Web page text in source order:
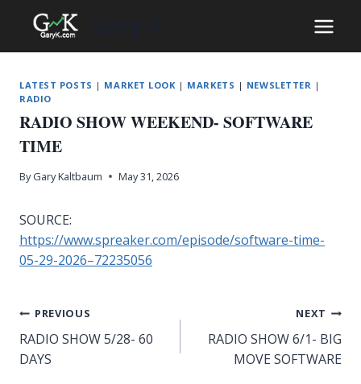
content
LATEST POSTS | MARKET LOOK| MARKETS | NEWSLETTER |
RADIO
RADIO SHOW WEEKEND- SOFTWARE
TIME
By Gary Kaltbaum May 31, 2026
SOURCE:
https://www.spreaker.com/episode/software-time-
05-29-2026–72235056
Post
navigation
PREVIOUS
RADIO SHOW 5/28- 60
DAYS
NEXT
RADIO SHOW 6/1- BIG
MOVE SOFTWARE